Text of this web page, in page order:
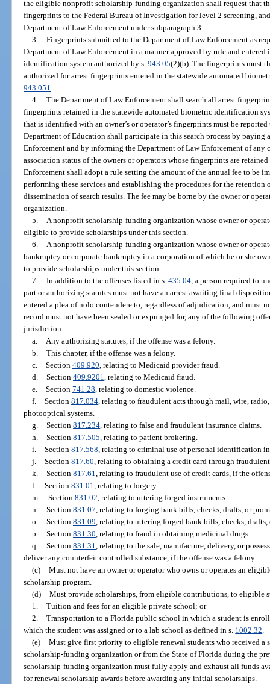
the eligible nonprofit scholarship-funding organization shall request that
fingerprints to the Federal Bureau of Investigation for level 2 screening,
Department of Law Enforcement under subparagraph 3.
3. Fingerprints submitted to the Department of Law Enforcement as
Department of Law Enforcement in a manner approved by rule and
identification system authorized by s.943.05(2)(b). The fingerprints must
authorized for arrest fingerprints entered in the statewide automated
943.051.
4. The Department of Law Enforcement shall search all arrest
fingerprints retained in the statewide automated biometric identification
that is identified with an owner’s or operator’s fingerprints must be
Department of Education shall participate in this search process by paying
Enforcement and by informing the Department of Law Enforcement of any
association status of the owners or operators whose fingerprints are
Enforcement shall adopt a rule setting the amount of the annual fee to be
performing these services and establishing the procedures for the
dissemination of search results. The fee may be borne by the owner or
organization.
5. A nonprofit scholarship-funding organization whose owner or
eligible to provide scholarships under this section.
6. A nonprofit scholarship-funding organization whose owner or
bankruptcy or corporate bankruptcy in a corporation of which he or she
to provide scholarships under this section.
7. In addition to the offenses listed in s. 435.04, a person required to
part or authorizing statutes must not have an arrest awaiting final
entered a plea of nolo contendere to, regardless of adjudication, and must
record must not have been sealed or expunged for, any of the following
jurisdiction:
a. Any authorizing statutes, if the offense was a felony.
b. This chapter, if the offense was a felony.
c. Section 409.920, relating to Medicaid provider fraud.
d. Section 409.9201, relating to Medicaid fraud.
e. Section 741.28, relating to domestic violence.
f. Section 817.034, relating to fraudulent acts through mail, wire,
photooptical systems.
g. Section 817.234, relating to false and fraudulent insurance claims.
h. Section 817.505, relating to patient brokering.
i. Section 817.568, relating to criminal use of personal identification
j. Section 817.60, relating to obtaining a credit card through fraudulent
k. Section 817.61, relating to fraudulent use of credit cards, if the
l. Section 831.01, relating to forgery.
m. Section 831.02, relating to uttering forged instruments.
n. Section 831.07, relating to forging bank bills, checks, drafts, or
o. Section 831.09, relating to uttering forged bank bills, checks, drafts,
p. Section 831.30, relating to fraud in obtaining medicinal drugs.
q. Section 831.31, relating to the sale, manufacture, delivery, or
deliver any counterfeit controlled substance, if the offense was a felony.
(c) Must not have an owner or operator who owns or operates an
scholarship program.
(d) Must provide scholarships, from eligible contributions, to eligible
1. Tuition and fees for an eligible private school; or
2. Transportation to a Florida public school in which a student is
which the student was assigned or to a lab school as defined in s. 1002.32.
(e) Must give first priority to eligible renewal students who received
scholarship-funding organization or from the State of Florida during the
scholarship-funding organization must fully apply and exhaust all funds
for renewal scholarship awards before awarding any initial scholarships.